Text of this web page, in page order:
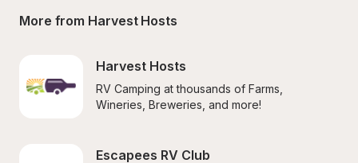
More from Harvest Hosts
Harvest Hosts
RV Camping at thousands of Farms,
Wineries, Breweries, and more!
Escapees RV Club